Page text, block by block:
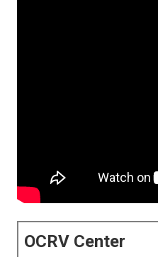
OCRV Center